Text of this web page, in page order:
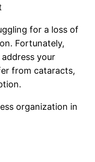
for a loss of
Fortunately,
your
from cataracts,
organization in